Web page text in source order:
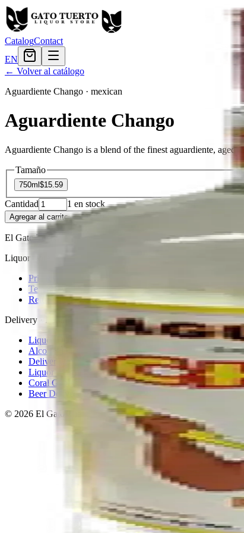
CatalogContact
EN
← Volver al catálogo
Aguardiente Chango · mexican
Aguardiente Chango
Aguardiente Chango is a blend of the finest aguardiente,
Tamaño
750ml $15.59
Cantidad 1 en stock
Agregar al carrito— $15.59
El Gato Tuerto
Liquor store · local delivery
Privacy policy
Terms & conditions
Return policy
Delivery · Miami
Liquor Delivery Miami
Alcohol Delivery Miami
Delivery to Brickell
Liquor Store Brickell
Coral Gables Delivery
Beer Delivery Miami
© 2026 El Gato Tuerto · Liquor Store·Please drink responsibly.